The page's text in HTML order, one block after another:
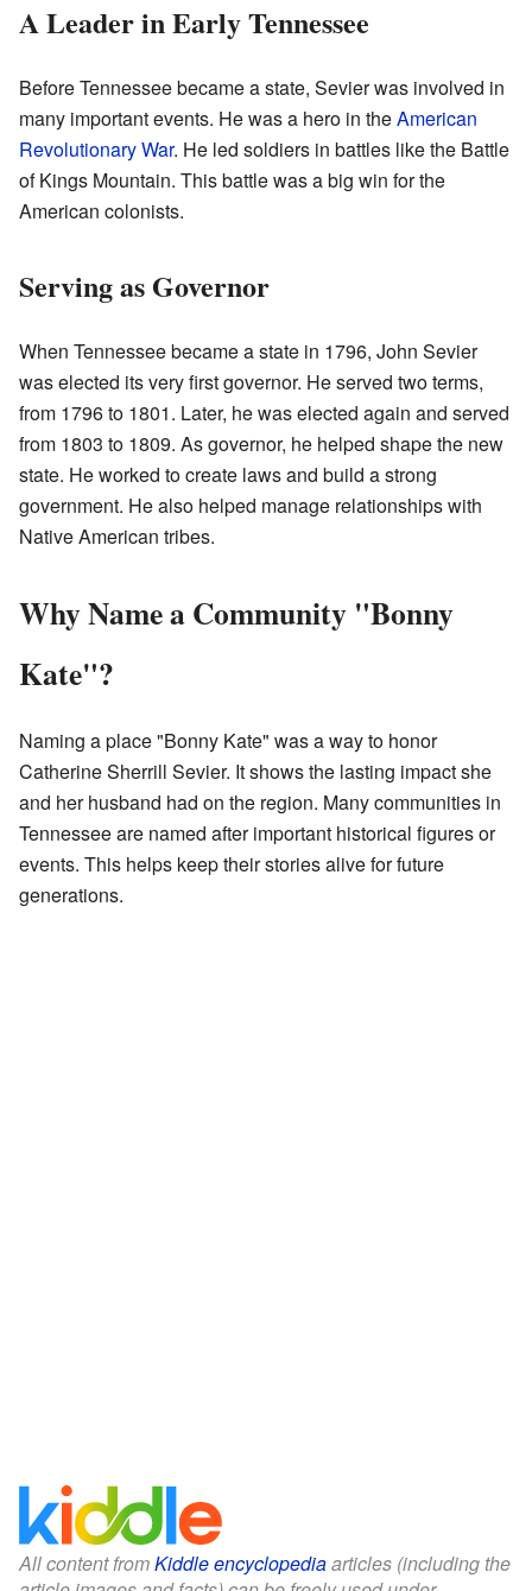
A Leader in Early Tennessee
Before Tennessee became a state, Sevier was involved in
many important events. He was a hero in theAmerican
Revolutionary War. He led soldiers in battles like the Battle
of Kings Mountain. This battle was a big win for the
American colonists.
Serving as Governor
When Tennessee became a state in 1796, John Sevier
was elected its very first governor. He served two terms,
from 1796 to 1801. Later, he was elected again and served
from 1803 to 1809. As governor, he helped shape the new
state. He worked to create laws and build a strong
government. He also helped manage relationships with
Native American tribes.
Why Name a Community "Bonny
Kate"?
Naming a place "Bonny Kate" was a way to honor
Catherine Sherrill Sevier. It shows the lasting impact she
and her husband had on the region. Many communities in
Tennessee are named after important historical figures or
events. This helps keep their stories alive for future
generations.
All content fromKiddle encyclopediaarticles (including the